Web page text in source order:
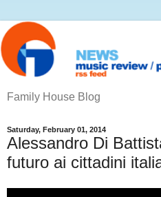
Family House Blog
Saturday, February 01, 2014
Alessandro Di
futuro ai cittadini